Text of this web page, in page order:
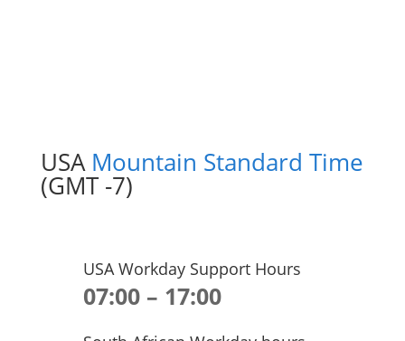
USA Mountain Standard Time
(GMT -7)
USA Workday Support Hours
07:00 – 17:00